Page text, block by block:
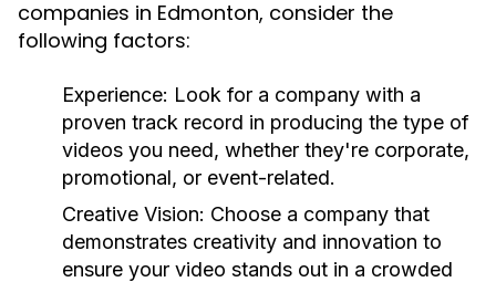
companies in Edmonton, consider the
following factors:
Experience: Look for a company with a
proven track record in producing the type of
videos you need, whether they're corporate,
promotional, or event-related.
Creative Vision: Choose a company that
demonstrates creativity and innovation to
ensure your video stands out in a crowded